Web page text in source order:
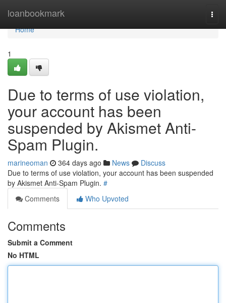
loanbookmark
Home
Home
1
Due to terms of use violation,
your account has been
suspended by Akismet Anti-
Spam Plugin.
marineoman 364 days ago News
Discuss
Due to terms of use violation, your account has been suspended
by Akismet Anti-Spam Plugin. #
Comments
Who Upvoted
Comments
Submit a Comment
No HTML